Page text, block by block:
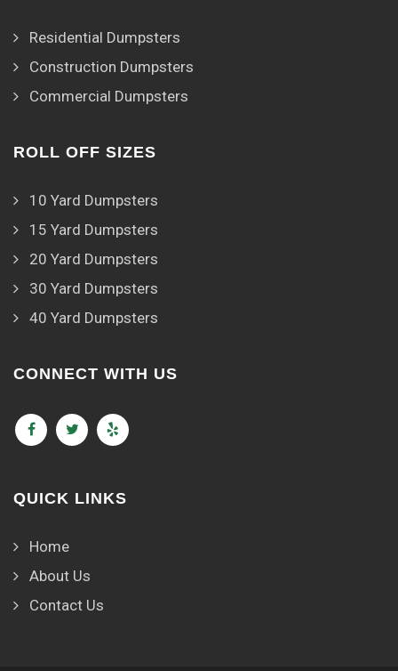
Residential Dumpsters
Construction Dumpsters
Commercial Dumpsters
ROLL OFF SIZES
10 Yard Dumpsters
15 Yard Dumpsters
20 Yard Dumpsters
30 Yard Dumpsters
40 Yard Dumpsters
CONNECT WITH US
QUICK LINKS
Home
About Us
Contact Us